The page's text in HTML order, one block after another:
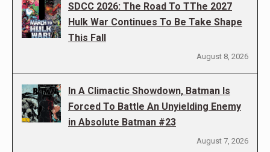
SDCC 2026: The Road To TThe 2027
Hulk War Continues To Be Take Shape
This Fall
August 8, 2026
In A Climactic Showdown, Batman Is
Forced To Battle An Unyielding Enemy
in Absolute Batman #23
August 7, 2026